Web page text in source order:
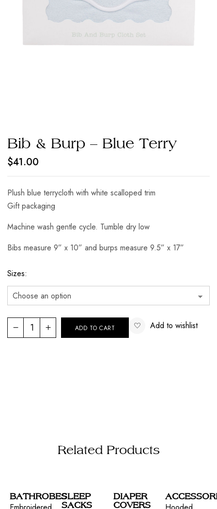
Bib & Burp – Blue Terry
$41.00
Plush blue terrycloth with white scalloped trim
Gift packaging
Machine wash gentle cycle. Tumble dry low
Bibs measure 9” x 10” and burps measure 9.5” x 17”
Sizes
ADD TO CART Add to wishlist
Related Products
BATHROBESSLEEP
SACKS
DIAPER
COVERS